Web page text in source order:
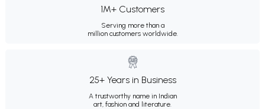
1M+ Customers
Serving more than a
million customers worldwide.
25+ Years in Business
A trustworthy name in Indian
art, fashion and literature.